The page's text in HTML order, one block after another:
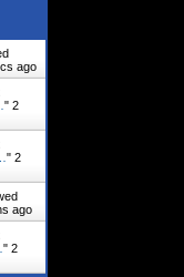
ago
" 2
" 2
ago
" 2